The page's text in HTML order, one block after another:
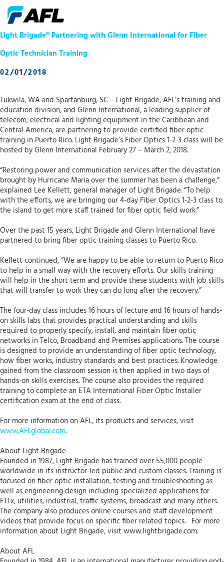
Light Brigade® Partnering with Glenn International for Fiber
Optic Technician Training
02/01/2018
Tukwila, WA and Spartanburg, SC – Light Brigade, AFL’s training and
education division, and Glenn International, a leading supplier of
telecom, electrical and lighting equipment in the Caribbean and
Central America, are partnering to provide certified fiber optic
training in Puerto Rico. Light Brigade’s Fiber Optics 1-2-3 class will be
hosted by Glenn International February 27 – March 2, 2018.
“Restoring power and communication services after the devastation
brought by Hurricane Maria over the summer has been a challenge,”
explained Lee Kellett, general manager of Light Brigade. “To help
with the efforts, we are bringing our 4-day Fiber Optics 1-2-3 class to
the island to get more staff trained for fiber optic field work.”
Over the past 15 years, Light Brigade and Glenn International have
partnered to bring fiber optic training classes to Puerto Rico.
Kellett continued, “We are happy to be able to return to Puerto Rico
to help in a small way with the recovery efforts. Our skills training
will help in the short term and provide these students with job skills
that will transfer to work they can do long after the recovery.”
The four-day class includes 16 hours of lecture and 16 hours of hands-
on skills labs that provides practical understanding and skills
required to properly specify, install, and maintain fiber optic
networks in Telco, Broadband and Premises applications. The course
is designed to provide an understanding of fiber optic technology,
how fiber works, industry standards and best practices. Knowledge
gained from the classroom session is then applied in two days of
hands-on skills exercises. The course also provides the required
training to complete an ETA International Fiber Optic Installer
certification exam at the end of class.
For more information on AFL, its products and services, visit
www.AFLglobal.com.
About Light Brigade
Founded in 1987, Light Brigade has trained over 55,000 people
worldwide in its instructor-led public and custom classes. Training is
focused on fiber optic installation, testing and troubleshooting as
well as engineering design including specialized applications for
FTTx, utilities, industrial, traffic systems, broadcast and many others.
The company also produces online courses and staff development
videos that provide focus on specific fiber related topics. For more
information about Light Brigade, visit www.lightbrigade.com.
About AFL